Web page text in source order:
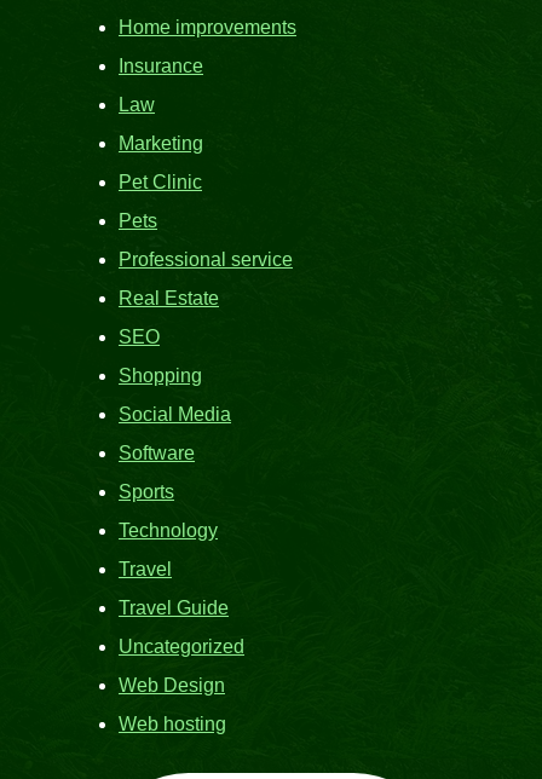
Home improvements
Insurance
Law
Marketing
Pet Clinic
Pets
Professional service
Real Estate
SEO
Shopping
Social Media
Software
Sports
Technology
Travel
Travel Guide
Uncategorized
Web Design
Web hosting